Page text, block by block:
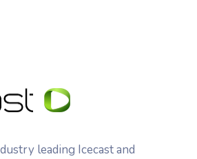
leading Icecast and